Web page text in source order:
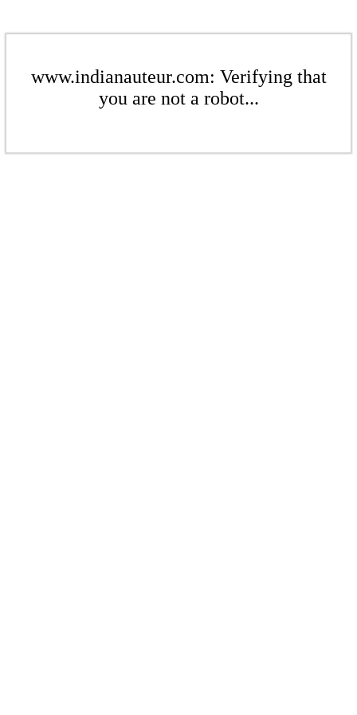
www.indianauteur.com: Verifying that
you are not a robot...